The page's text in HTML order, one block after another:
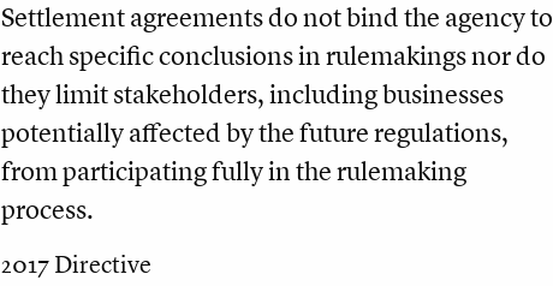
Settlement agreements do not bind the agency to
reach specific conclusions in rulemakings nor do
they limit stakeholders, including businesses
potentially affected by the future regulations,
from participating fully in the rulemaking
process.
2017 Directive